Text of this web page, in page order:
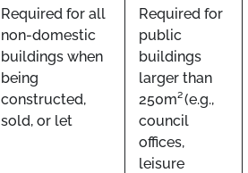
Required for all
non-domestic
buildings when
being
constructed,
sold, or let
Required for
public
buildings
larger than
250m² (e.g.,
council
offices,
leisure